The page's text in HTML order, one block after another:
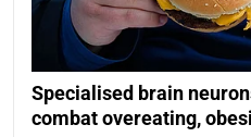
Specialised brain
combat overeating,